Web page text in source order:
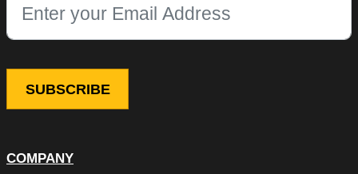
COMPANY
This field is for validation purposes and should be left